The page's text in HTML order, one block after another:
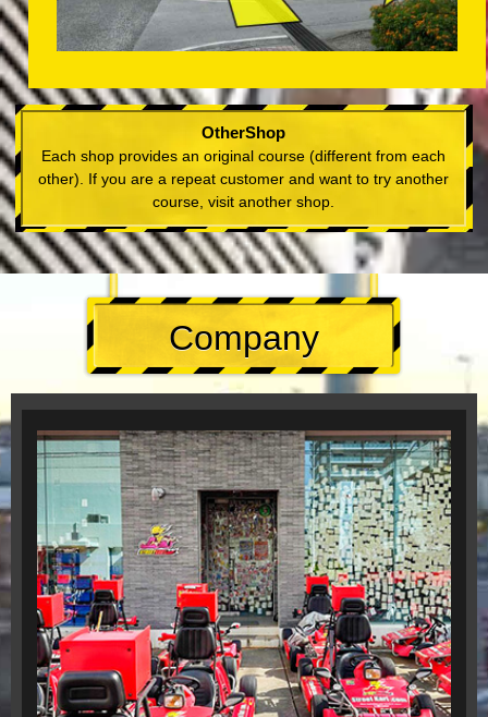
OtherShop
Each shop provides an original course (different from each
other). If you are a repeat customer and want to try another
course, visit another shop.
Company